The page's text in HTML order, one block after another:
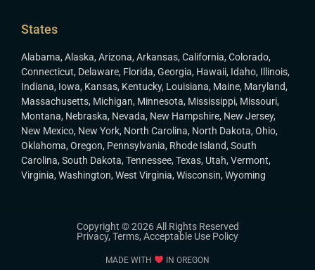
States
Alabama, Alaska, Arizona, Arkansas, California, Colorado,
Connecticut, Delaware, Florida, Georgia, Hawaii, Idaho, Illinois,
Indiana, Iowa, Kansas, Kentucky, Louisiana, Maine, Maryland,
Massachusetts, Michigan, Minnesota, Mississippi, Missouri,
Montana, Nebraska, Nevada, New Hampshire, New Jersey,
New Mexico, New York, North Carolina, North Dakota, Ohio,
Oklahoma, Oregon, Pennsylvania, Rhode Island, South
Carolina, South Dakota, Tennessee, Texas, Utah, Vermont,
Virginia, Washington, West Virginia, Wisconsin, Wyoming
Copyright © 2026 All Rights Reserved
Privacy, Terms, Acceptable Use Policy
MADE WITH IN OREGON